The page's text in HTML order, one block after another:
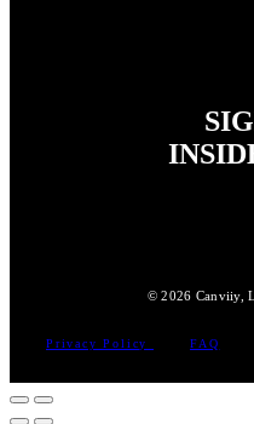
© 2026 Canviiy,
Privacy Policy FAQ